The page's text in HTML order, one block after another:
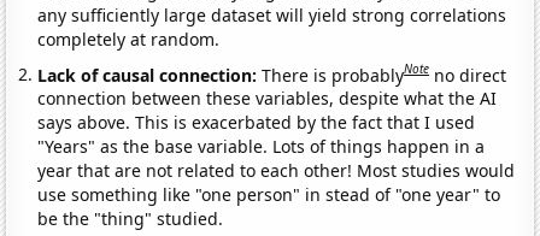
any sufficiently large dataset will yield strong correlations
completely at random.
Lack of causal connection:There is probablyNote no direct
connection between these variables, despite what the AI
says above. This is exacerbated by the fact that I used
"Years" as the base variable. Lots of things happen in a
year that are not related to each other! Most studies would
use something like "one person" in stead of "one year" to
be the "thing" studied.